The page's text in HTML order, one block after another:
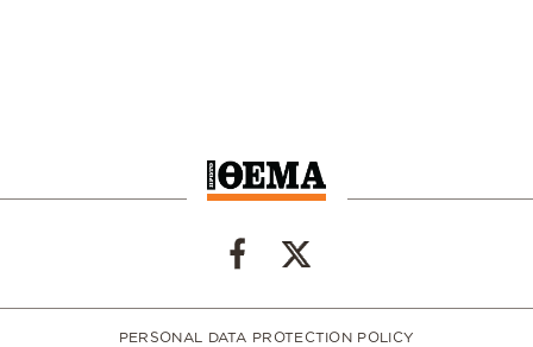
PERSONAL DATA PROTECTION POLICY